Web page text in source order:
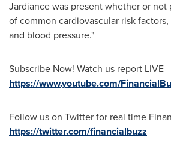
Jardiance was present whether or
of common cardiovascular risk
and blood pressure."
Subscribe Now! Watch us report LIVE
https://www.youtube.com/
Follow us on Twitter for real time
https://twitter.com/financialbuzz